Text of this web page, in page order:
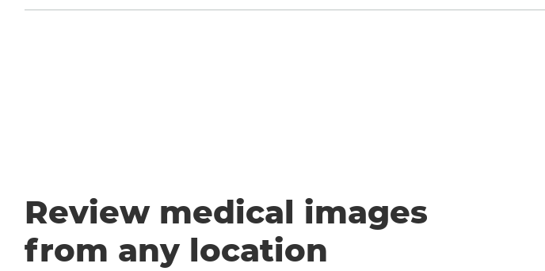
Review medical images
from any location